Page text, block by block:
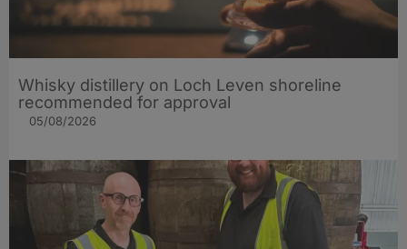
Whisky distillery on Loch Leven shoreline
recommended for approval
05/08/2026